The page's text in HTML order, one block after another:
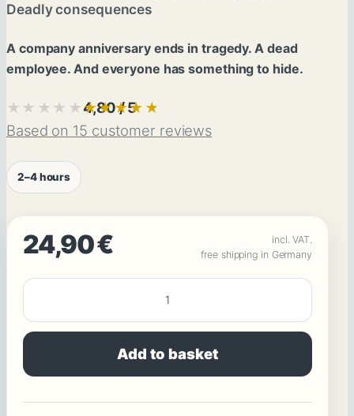
Deadly consequences
A company anniversary ends in tragedy. A dead
employee. And everyone has something to hide.
★★★★★★★★★★
4,80 / 5
Based on 15 customer reviews
2–4 hours
24,90€
incl. VAT.
free shipping in Germany
SOLVE
A
MURDER:
Corporate
Anniversary
Add to basket